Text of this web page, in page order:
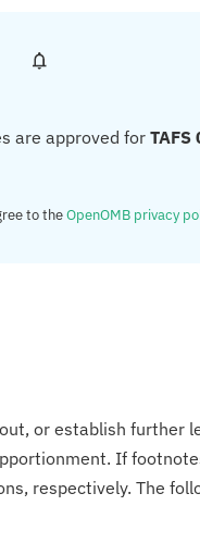
are approved for
to theOpenOMB privacy
or establish further
If
respectively. The